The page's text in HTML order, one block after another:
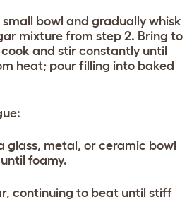
small bowl and gradually whisk
mixture from step 2. Bring to
and stir constantly until
heat; pour filling into baked
glass, metal, or ceramic bowl
foamy.
continuing to beat until stiff